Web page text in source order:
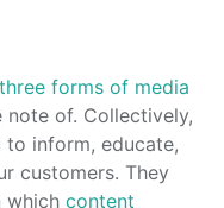
three forms of media
note of. Collectively,
to inform, educate,
customers. They
whichcontent